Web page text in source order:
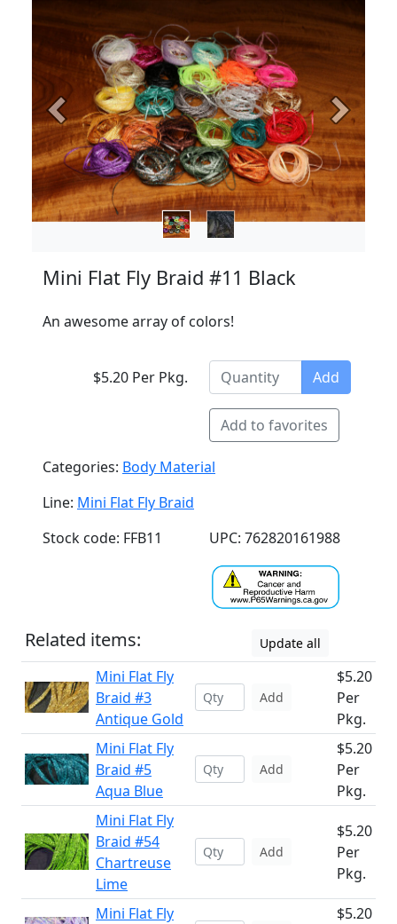
Previous Next
Mini Flat Fly Braid #11 Black
An awesome array of colors!
$5.20 Per Pkg. Add
Add to favorites
Categories: Body Material
Line: Mini Flat Fly Braid
Stock code: FFB11
UPC: 762820161988
Related items: Update all
Mini Flat Fly
Braid #3
Antique Gold
Add
$5.20
Per
Pkg.
Mini Flat Fly
Braid #5
Aqua Blue
Add
$5.20
Per
Pkg.
Mini Flat Fly
Braid #54
Chartreuse
Lime
Add
$5.20
Per
Pkg.
Mini Flat Fly
$5.20